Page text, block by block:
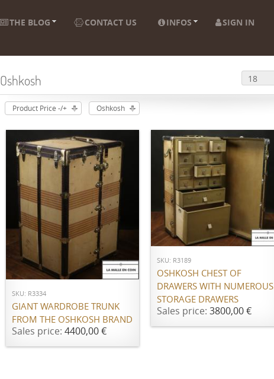
THE BLOG CONTACT US INFOS
SIGN IN
Oshkosh
Product Price -/+ Oshkosh
ADD TO CART
SKU: R3334
GIANT WARDROBE TRUNK
FROM THE OSHKOSH BRAND
Sales price: 4400,00 €
ADD TO CART
SKU: R3189
OSHKOSH CHEST OF
DRAWERS WITH NUMEROUS
STORAGE DRAWERS
Sales price: 3800,00 €